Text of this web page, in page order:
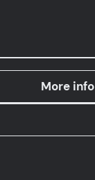
More info